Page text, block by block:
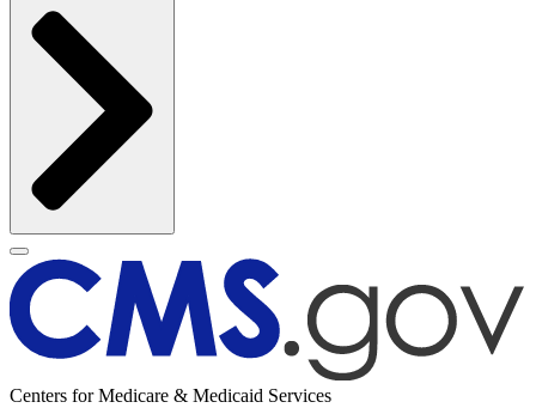
Centers for Medicare & Medicaid Services